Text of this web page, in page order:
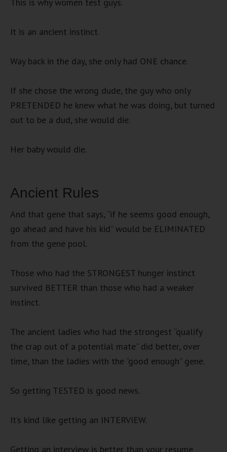
It is an ancient instinct.
Way back in the day, she only had ONE chance.
If she chose the wrong dude, the guy who only
PRETENDED he knew what he was doing, but turned
out to be a dud, she would die.
Her baby would die.
Ancient Rules
And that gene that says, “if he seems good enough,
go ahead and have his kid” would be ELIMINATED
from the gene pool.
Those who had the STRONGEST hunger instinct
survived BETTER than those who had a weaker
instinct.
The ancient ladies who had the strongest “qualify
the crap out of a potential mate” did better, over
time, than the ladies with the “good enough” gene.
So getting TESTED is good news.
It’s kind like getting an INTERVIEW.
Getting an interview is better than your resume